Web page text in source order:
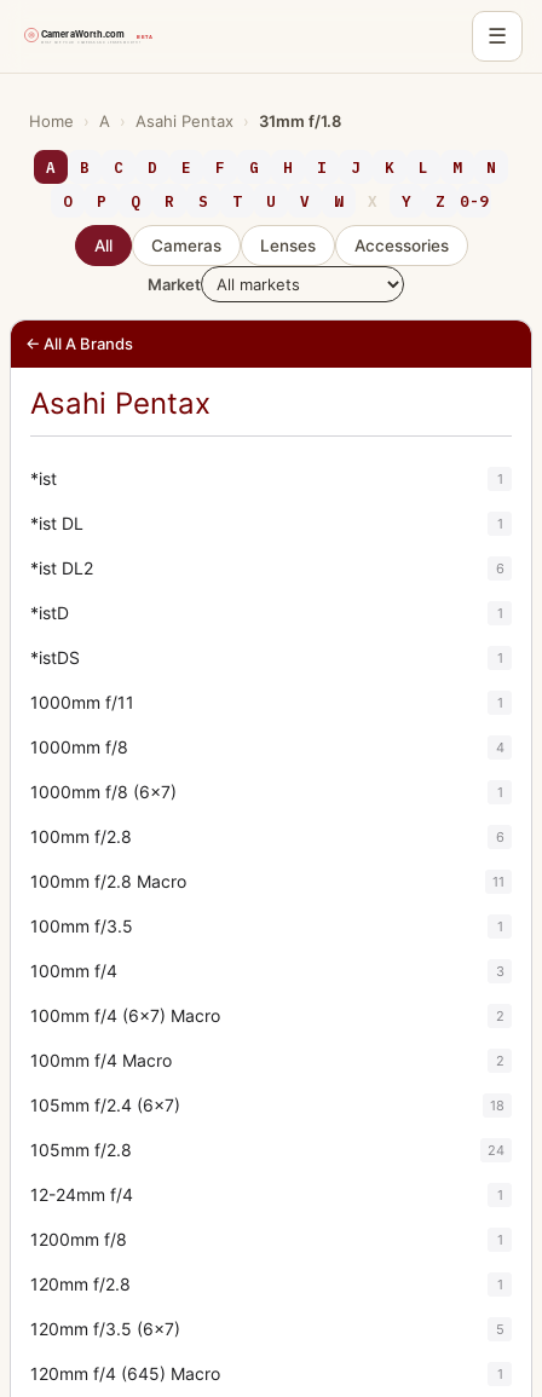
☰
content
Home › A › Asahi Pentax › 31mm f/1.8
A B C D E F G H I J K L M
N
O
P Q R S T U V W X Y Z 0-9
All Cameras Lenses
Accessories
Market
← All A Brands
Asahi Pentax
*ist 1
*ist DL 1
*ist DL2 6
*istD 1
*istDS 1
1000mm f/11 1
1000mm f/8 4
1000mm f/8 (6x7) 1
100mm f/2.8 6
100mm f/2.8 Macro 11
100mm f/3.5 1
100mm f/4 3
100mm f/4 (6x7) Macro 2
100mm f/4 Macro 2
105mm f/2.4 (6x7) 18
105mm f/2.8 24
12-24mm f/4 1
1200mm f/8 1
120mm f/2.8 1
120mm f/3.5 (6x7) 5
120mm f/4 (645) Macro 1